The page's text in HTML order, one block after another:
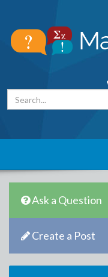
Ask a Question
Create a Post